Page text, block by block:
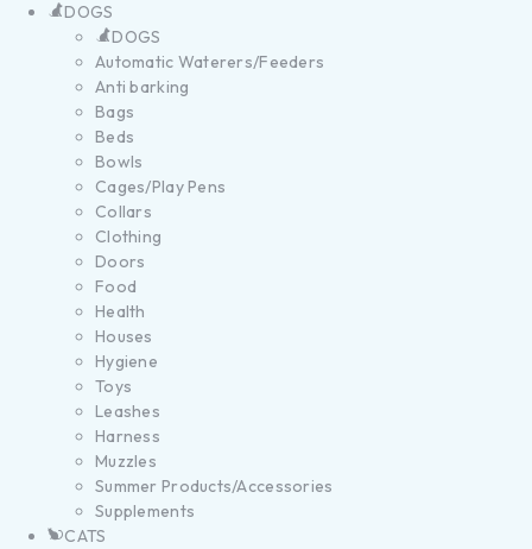
DOGS
DOGS
Automatic Waterers/Feeders
Anti barking
Bags
Beds
Bowls
Cages/Play Pens
Collars
Clothing
Doors
Food
Health
Houses
Hygiene
Toys
Leashes
Harness
Muzzles
Summer Products/Accessories
Supplements
CATS